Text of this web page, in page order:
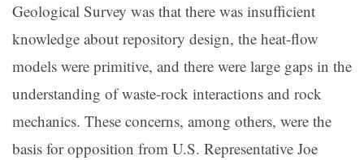
Geological Survey was that there was insufficient
knowledge about repository design, the heat-flow
models were primitive, and there were large gaps in the
understanding of waste-rock interactions and rock
mechanics. These concerns, among others, were the
basis for opposition from U.S. Representative Joe